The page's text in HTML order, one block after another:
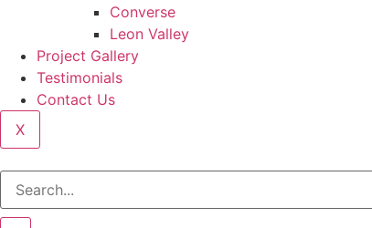
Converse
Leon Valley
Project Gallery
Testimonials
Contact Us
X